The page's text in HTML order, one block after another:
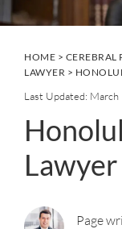
HOME > CEREBRAL
LAWYER >
Last Updated:
Lawyer
Page